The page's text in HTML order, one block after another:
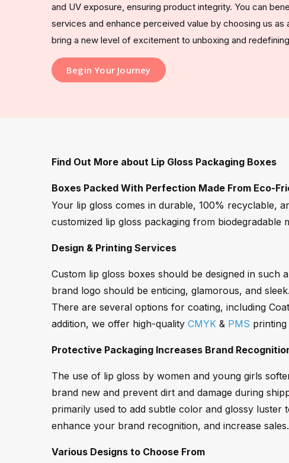
and UV exposure, ensuring product integrity. You can
services and enhance perceived value by choosing us as
bring a new level of excitement to unboxing and
Begin Your Journey
Find Out More about Lip Gloss Packaging Boxes
Boxes Packed With Perfection Made From Eco-
Your lip gloss comes in durable, 100% recyclable,
customized lip gloss packaging from biodegradable
Design & Printing Services
Custom lip gloss boxes should be designed in
brand logo should be enticing, glamorous, and
There are several options for coating, including
addition, we offer high-quality CMYK & PMS
Protective Packaging Increases Brand
The use of lip gloss by women and young girls
brand new and prevent dirt and damage during
primarily used to add subtle color and glossy luster
enhance your brand recognition, and increase sales.
Various Designs to Choose From